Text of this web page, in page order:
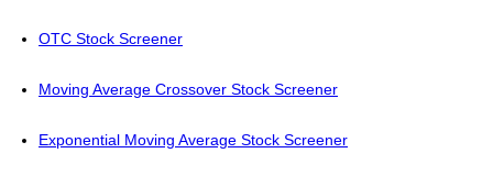
OTC Stock Screener
Moving Average Crossover Stock Screener
Exponential Moving Average Stock Screener